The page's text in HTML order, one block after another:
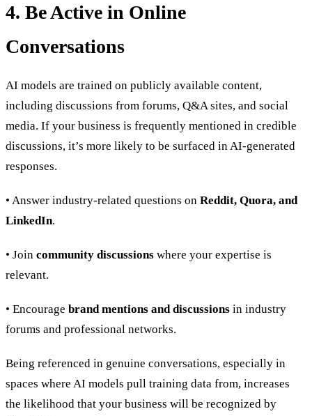
4. Be Active in Online
Conversations
AI models are trained on publicly available content,
including discussions from forums, Q&A sites, and social
media. If your business is frequently mentioned in credible
discussions, it’s more likely to be surfaced in AI-generated
responses.
• Answer industry-related questions on Reddit, Quora, and
LinkedIn.
• Join community discussions where your expertise is
relevant.
• Encourage brand mentions and discussions in industry
forums and professional networks.
Being referenced in genuine conversations, especially in
spaces where AI models pull training data from, increases
the likelihood that your business will be recognized by